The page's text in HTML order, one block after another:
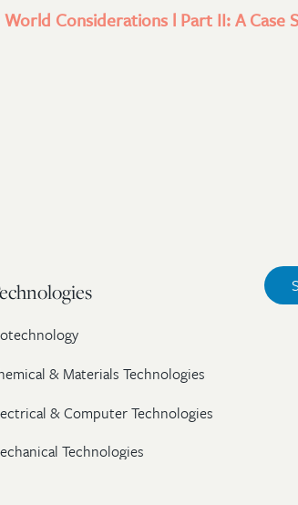
World Considerations l Part II: A Case
& Materials Technologies
& Computer Technologies
Technologies